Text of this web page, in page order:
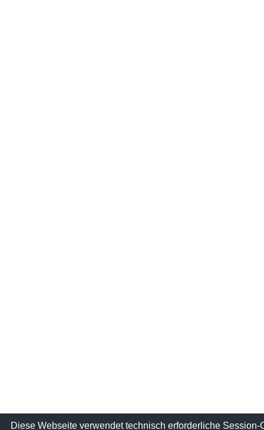
Diese Webseite verwendet technisch erforderliche